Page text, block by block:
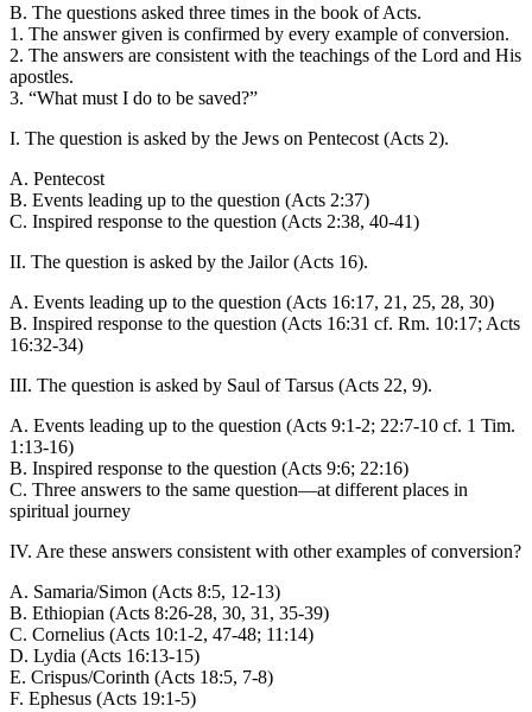
B. The questions asked three times in the book of Acts.
1. The answer given is confirmed by every example of conversion.
2. The answers are consistent with the teachings of the Lord and His
apostles.
3. “What must I do to be saved?”
I. The question is asked by the Jews on Pentecost (Acts 2).
A. Pentecost
B. Events leading up to the question (Acts 2:37)
C. Inspired response to the question (Acts 2:38, 40-41)
II. The question is asked by the Jailor (Acts 16).
A. Events leading up to the question (Acts 16:17, 21, 25, 28, 30)
B. Inspired response to the question (Acts 16:31 cf. Rm. 10:17; Acts
16:32-34)
III. The question is asked by Saul of Tarsus (Acts 22, 9).
A. Events leading up to the question (Acts 9:1-2; 22:7-10 cf. 1 Tim.
1:13-16)
B. Inspired response to the question (Acts 9:6; 22:16)
C. Three answers to the same question—at different places in
spiritual journey
IV. Are these answers consistent with other examples of conversion?
A. Samaria/Simon (Acts 8:5, 12-13)
B. Ethiopian (Acts 8:26-28, 30, 31, 35-39)
C. Cornelius (Acts 10:1-2, 47-48; 11:14)
D. Lydia (Acts 16:13-15)
E. Crispus/Corinth (Acts 18:5, 7-8)
F. Ephesus (Acts 19:1-5)